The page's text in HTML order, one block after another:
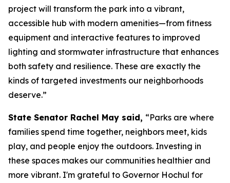
project will transform the park into a vibrant,
accessible hub with modern amenities—from fitness
equipment and interactive features to improved
lighting and stormwater infrastructure that enhances
both safety and resilience. These are exactly the
kinds of targeted investments our neighborhoods
deserve.”
State Senator Rachel May said, “Parks are where
families spend time together, neighbors meet, kids
play, and people enjoy the outdoors. Investing in
these spaces makes our communities healthier and
more vibrant. I'm grateful to Governor Hochul for